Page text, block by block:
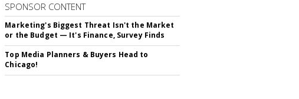
SPONSOR CONTENT
Marketing's Biggest Threat Isn't the Market
or the Budget — It's Finance, Survey Finds
Top Media Planners & Buyers Head to
Chicago!